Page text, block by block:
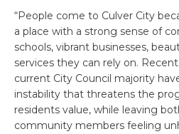
“People come to Culver City
a place with a strong sense of
schools, vibrant businesses,
services they can rely on.
current City Council majority
instability that threatens the
residents value, while leaving
community members feeling